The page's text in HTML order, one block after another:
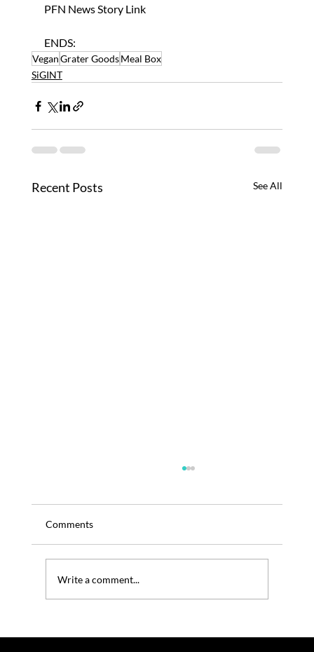
PFN News Story Link
ENDS:
VeganGrater GoodsMeal Box
SiGINT
Recent Posts See All
Comments
Write a comment...